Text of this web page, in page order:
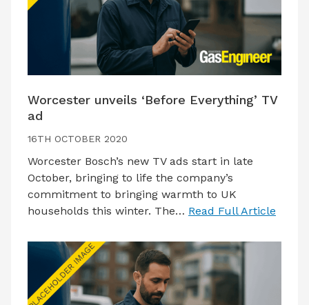
Worcester unveils ‘Before Everything’ TV
ad
16TH OCTOBER 2020
Worcester Bosch’s new TV ads start in late
October, bringing to life the company’s
commitment to bringing warmth to UK
households this winter. The… Read Full Article